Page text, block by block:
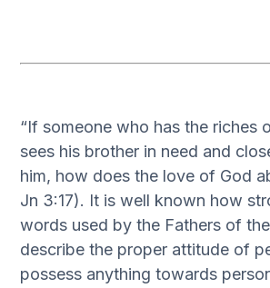
“If someone who has the riches
sees his brother in need and
him, how does the love of God
Jn 3:17). It is well known how
words used by the Fathers of
describe the proper attitude of
possess anything towards